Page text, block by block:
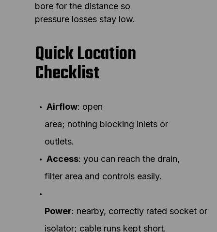
bore for the distance so
pressure losses stay low.
Quick Location
Checklist
Airflow: open
area; nothing blocking inlets or
outlets.
Access: you can reach the drain,
filter area and controls easily.
Power: nearby, correctly rated socket or
isolator; cable runs kept short.